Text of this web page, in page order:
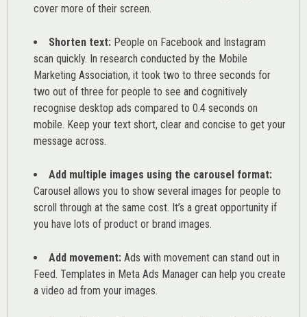
cover more of their screen.
Shorten text: People on Facebook and Instagram
scan quickly. In research conducted by the Mobile
Marketing Association, it took two to three seconds for
two out of three for people to see and cognitively
recognise desktop ads compared to 0.4 seconds on
mobile. Keep your text short, clear and concise to get your
message across.
Add multiple images using the carousel format:
Carousel allows you to show several images for people to
scroll through at the same cost. It’s a great opportunity if
you have lots of product or brand images.
Add movement: Ads with movement can stand out in
Feed. Templates in Meta Ads Manager can help you create
a video ad from your images.